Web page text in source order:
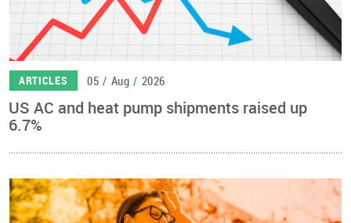
ARTICLES 05 / Aug / 2026
US AC and heat pump shipments raised up
6.7%